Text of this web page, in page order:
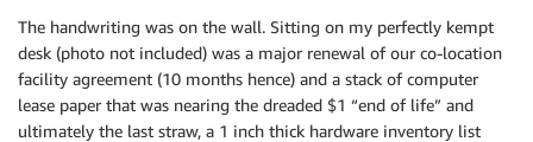
The handwriting was on the wall. Sitting on my perfectly kempt
desk (photo not included) was a major renewal of our co-location
facility agreement (10 months hence) and a stack of computer
lease paper that was nearing the dreaded $1 “end of life” and
ultimately the last straw, a 1 inch thick hardware inventory list